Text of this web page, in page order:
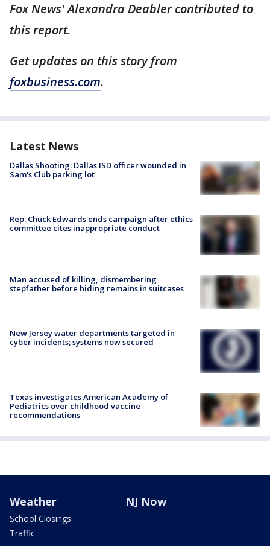
Fox News' Alexandra Deabler contributed to
this report.
Get updates on this story from
foxbusiness.com.
Latest News
Dallas Shooting: Dallas ISD officer wounded in
Sam's Club parking lot
Rep. Chuck Edwards ends campaign after ethics
committee cites inappropriate conduct
Man accused of killing, dismembering
stepfather before hiding remains in suitcases
New Jersey water departments targeted in
cyber incidents; systems now secured
Texas investigates American Academy of
Pediatrics over childhood vaccine
recommendations
Weather
School Closings
Traffic
NJ Now